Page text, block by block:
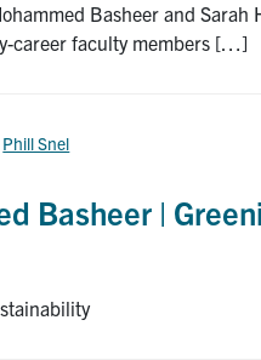
Basheer and
career faculty members […]
Phill Snel
Basheer |